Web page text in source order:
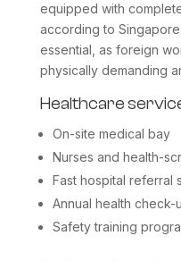
equipped with
according to
essential, as foreign
physically demanding
Healthcare
On-site medical bay
Nurses and health-
Fast hospital referral
Annual health check-
Safety training